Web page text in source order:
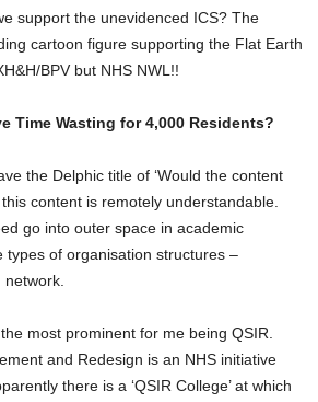
support the unevidenced ICS? The
cartoon figure supporting the Flat Earth
BPV but NHS NWL!!
Time Wasting for 4,000 Residents?
the Delphic title of ‘Would the content
content is remotely understandable.
go into outer space in academic
types of organisation structures –
network.
most prominent for me being QSIR.
and Redesign is an NHS initiative
there is a ‘QSIR College’ at which